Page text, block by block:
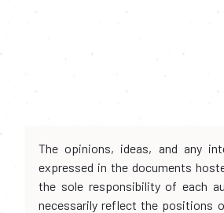
The opinions, ideas, and any
expressed in the documents
the sole responsibility of each
necessarily reflect the positions